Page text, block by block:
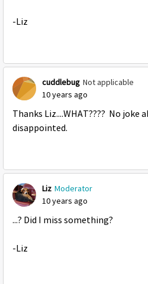
-Liz
cuddlebug Not applicable
10 years ago
Thanks Liz....WHAT???? No joke
disappointed.
Liz Moderator
10 years ago
...? Did I miss something?
-Liz